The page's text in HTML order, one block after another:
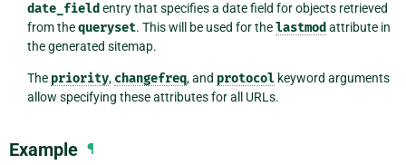
date_field entry that specifies a date field for objects retrieved
from thequeryset. This will be used for thelastmod attribute in
the generated sitemap.
The priority, changefreq, and protocolkeyword arguments
allow specifying these attributes for all URLs.
Example ¶